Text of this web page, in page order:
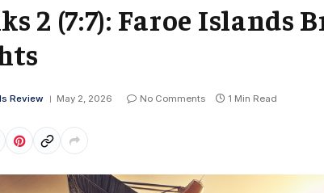
2 (7:7): Faroe Islands
Review May 2, 2026 No Comments 1 Min Read